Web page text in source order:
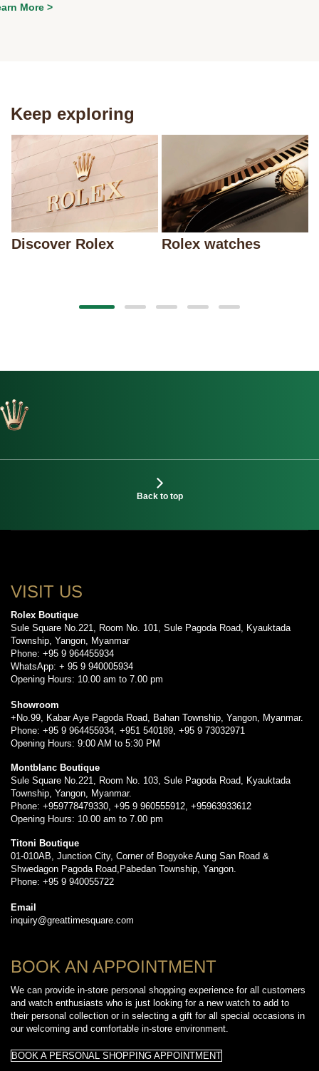
More >
Keep exploring
Discover Rolex Rolex watches
Back to top
VISIT US
Rolex Boutique
Sule Square No.221, Room No. 101, Sule Pagoda Road, Kyauktada
Township, Yangon, Myanmar
Phone: +95 9 964455934
WhatsApp: + 95 9 940005934
Opening Hours: 10.00 am to 7.00 pm
Showroom
+No.99, Kabar Aye Pagoda Road, Bahan Township, Yangon, Myanmar.
Phone: +95 9 964455934, +951 540189, +95 9 73032971
Opening Hours: 9:00 AM to 5:30 PM
Montblanc Boutique
Sule Square No.221, Room No. 103, Sule Pagoda Road, Kyauktada
Township, Yangon, Myanmar.
Phone: +959778479330, +95 9 960555912, +95963933612
Opening Hours: 10.00 am to 7.00 pm
Titoni Boutique
01-010AB, Junction City, Corner of Bogyoke Aung San Road &
Shwedagon Pagoda Road,Pabedan Township, Yangon.
Phone: +95 9 940055722
Email
inquiry@greattimesquare.com
BOOK AN APPOINTMENT
We can provide in-store personal shopping experience for all customers
and watch enthusiasts who is just looking for a new watch to add to
their personal collection or in selecting a gift for all special occasions in
our welcoming and comfortable in-store environment.
BOOK A PERSONAL SHOPPING APPOINTMENT